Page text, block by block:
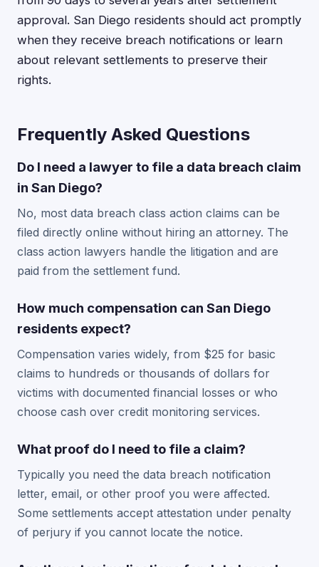
approval. San Diego residents should act promptly
when they receive breach notifications or learn
about relevant settlements to preserve their
rights.
Frequently Asked Questions
Do I need a lawyer to file a data breach claim
in San Diego?
No, most data breach class action claims can be
filed directly online without hiring an attorney. The
class action lawyers handle the litigation and are
paid from the settlement fund.
How much compensation can San Diego
residents expect?
Compensation varies widely, from $25 for basic
claims to hundreds or thousands of dollars for
victims with documented financial losses or who
choose cash over credit monitoring services.
What proof do I need to file a claim?
Typically you need the data breach notification
letter, email, or other proof you were affected.
Some settlements accept attestation under penalty
of perjury if you cannot locate the notice.